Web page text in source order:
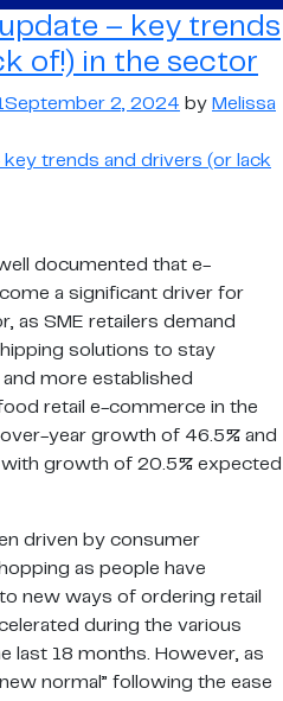
update
–
key
trends
drivers
in
the
sector
– key trends
of!) in the sector
September 2, 2024 by Melissa
documented that e-
a significant driver for
as SME retailers demand
solutions to stay
more established
retail e-commerce in the
year growth of 46.5% and
growth of 20.5% expected
driven by consumer
as people have
new ways of ordering retail
during the various
last 18 months. However, as
normal” following the ease